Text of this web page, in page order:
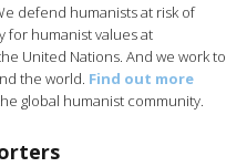
defend humanists at risk of
for humanist values at
United Nations. And we work to
the world. Find out more
global humanist community.